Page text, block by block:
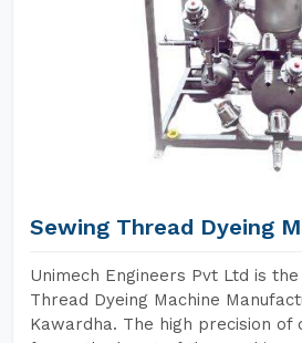
Sewing Thread Dyeing
Unimech Engineers Pvt Ltd is
Thread Dyeing Machine
Kawardha. The high precision of